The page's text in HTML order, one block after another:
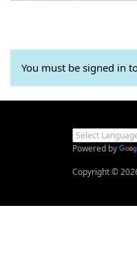
You must be signed in
Powered by
Copyright ©